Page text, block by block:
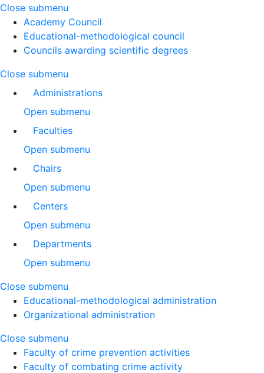
Close submenu
Academy Council
Educational-methodological council
Councils awarding scientific degrees
Close submenu
Administrations
Open submenu
Faculties
Open submenu
Chairs
Open submenu
Centers
Open submenu
Departments
Open submenu
Close submenu
Educational-methodological administration
Organizational administration
Close submenu
Faculty of crime prevention activities
Faculty of combating crime activity